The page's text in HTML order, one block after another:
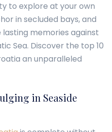
to explore at your own
in secluded bays, and
memories against
Sea. Discover the top 10
an unparalleled
in Seaside